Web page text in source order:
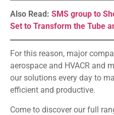
Also Read: SMS group to
Set to Transform the Tube
For this reason, major
aerospace and HVACR and
our solutions every day to
efficient and productive.
Come to discover our full